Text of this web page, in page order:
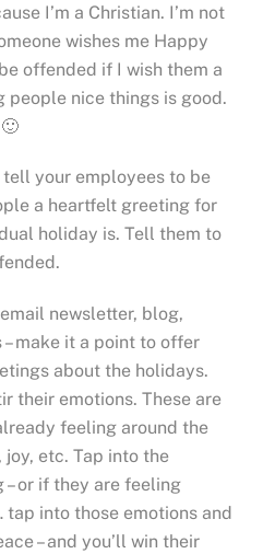
I’m a Christian. I’m not
wishes me Happy
offended if I wish them a
people nice things is good.
your employees to be
a heartfelt greeting for
holiday is. Tell them to
newsletter, blog,
make it a point to offer
about the holidays.
their emotions. These are
feeling around the
joy, etc. Tap into the
or if they are feeling
into those emotions and
– and you’ll win their